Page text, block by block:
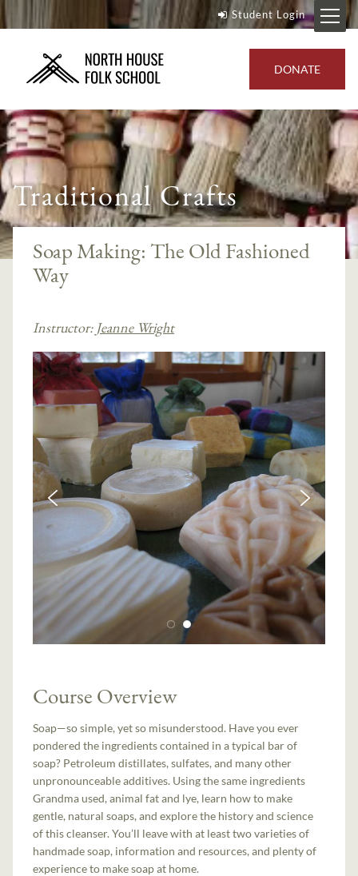
Student Login
DONATE
Traditional Crafts
Soap Making: The Old Fashioned
Way
Instructor: Jeanne Wright
Course Overview
Soap—so simple, yet so misunderstood. Have you ever
pondered the ingredients contained in a typical bar of
soap? Petroleum distillates, sulfates, and many other
unpronounceable additives. Using the same ingredients
Grandma used, animal fat and lye, learn how to make
gentle, natural soaps, and explore the history and science
of this cleanser. You’ll leave with at least two varieties of
handmade soap, information and resources, and plenty of
experience to make soap at home.